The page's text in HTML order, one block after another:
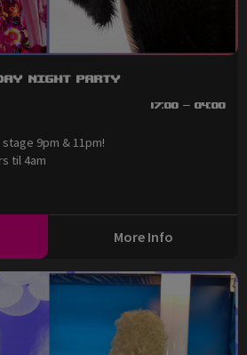
Night Party
17:00 - 04:00
9pm & 11pm!
til 4am
More Info